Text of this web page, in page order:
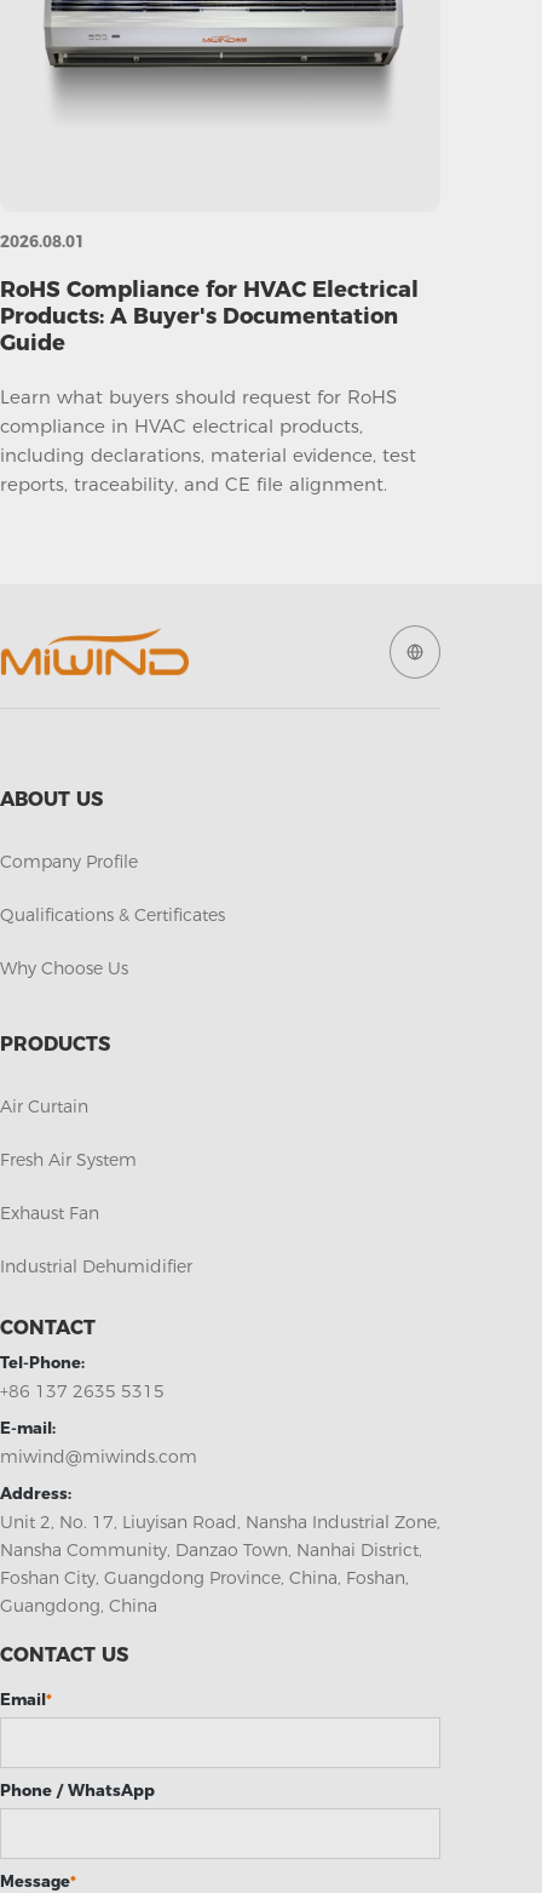
2026.08.01
RoHS Compliance for HVAC Electrical
Products: A Buyer's Documentation
Guide
Learn what buyers should request for RoHS
compliance in HVAC electrical products,
including declarations, material evidence, test
reports, traceability, and CE file alignment.
ABOUT US
Company Profile
Qualifications & Certificates
Why Choose Us
PRODUCTS
Air Curtain
Fresh Air System
Exhaust Fan
Industrial Dehumidifier
CONTACT
Tel-Phone:
+86 137 2635 5315
E-mail:
miwind@miwinds.com
Address:
Unit 2, No. 17, Liuyisan Road, Nansha Industrial Zone,
Nansha Community, Danzao Town, Nanhai District,
Foshan City, Guangdong Province, China, Foshan,
Guangdong, China
CONTACT US
Email*
Phone / WhatsApp
Message*